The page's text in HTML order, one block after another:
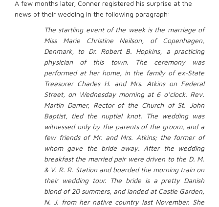
A few months later, Conner registered his surprise at the
news of their wedding in the following paragraph:
The startling event of the week is the marriage of
Miss Marie Christine Neilson, of Copenhagen,
Denmark, to Dr. Robert B. Hopkins, a practicing
physician of this town. The ceremony was
performed at her home, in the family of ex-State
Treasurer Charles H. and Mrs. Atkins on Federal
Street, on Wednesday morning at 6 o’clock. Rev.
Martin Damer, Rector of the Church of St. John
Baptist, tied the nuptial knot. The wedding was
witnessed only by the parents of the groom, and a
few friends of Mr. and Mrs. Atkins; the former of
whom gave the bride away. After the wedding
breakfast the married pair were driven to the D. M.
& V. R. R. Station and boarded the morning train on
their wedding tour. The bride is a pretty Danish
blond of 20 summers, and landed at Castle Garden,
N. J. from her native country last November. She